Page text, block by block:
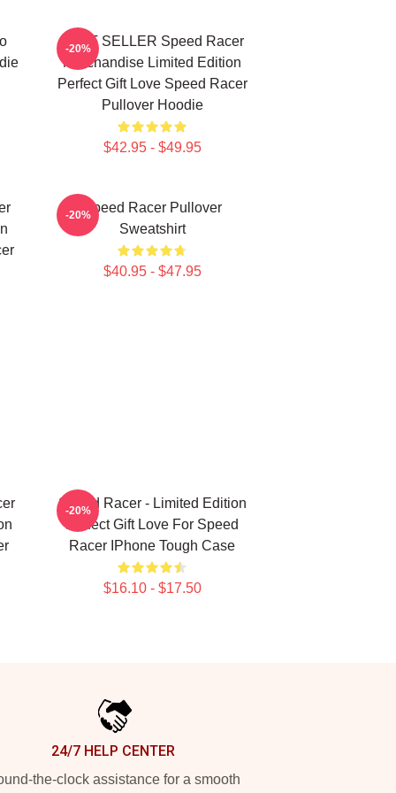
BEST SELLER Speed Racer
Merchandise Limited Edition
Perfect Gift Love Speed Racer
Pullover Hoodie
$42.95 - $49.95
-20%
Speed Racer Pullover
Sweatshirt
$40.95 - $47.95
-20%
Speed Racer - Limited Edition
Perfect Gift Love For Speed
Racer IPhone Tough Case
$16.10 - $17.50
-20%
24/7 HELP CENTER
the-clock assistance for a smooth